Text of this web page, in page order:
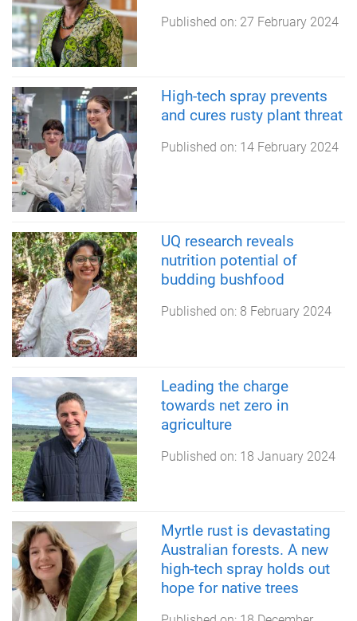
Published on: 27 February 2024
High-tech spray prevents
and cures rusty plant threat
Published on: 14 February 2024
UQ research reveals
nutrition potential of
budding bushfood
Published on: 8 February 2024
Leading the charge
towards net zero in
agriculture
Published on: 18 January 2024
Myrtle rust is devastating
Australian forests. A new
high-tech spray holds out
hope for native trees